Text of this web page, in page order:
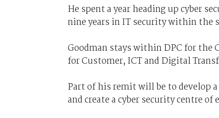
He spent a year heading up cyber
nine years in IT security within the
Goodman stays within DPC for the
for Customer, ICT and Digital
Part of his remit will be to develop
and create a cyber security centre